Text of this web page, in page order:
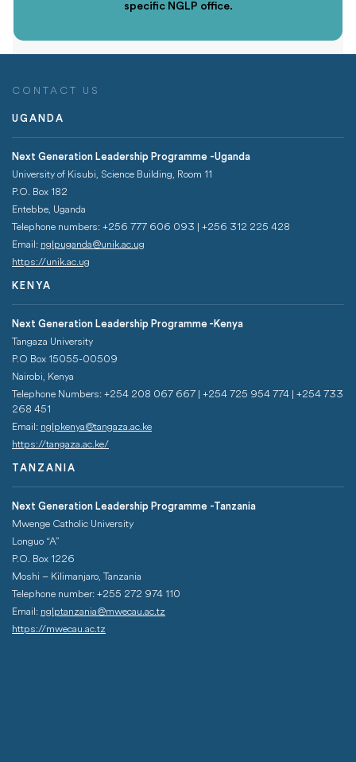
specific NGLP office.
CONTACT US
UGANDA
Next Generation Leadership Programme -Uganda
University of Kisubi, Science Building, Room 11
P.O. Box 182
Entebbe, Uganda
Telephone numbers: +256 777 606 093 | +256 312 225 428
Email: nglpuganda@unik.ac.ug
https://unik.ac.ug
KENYA
Next Generation Leadership Programme -Kenya
Tangaza University
P.O Box 15055-00509
Nairobi, Kenya
Telephone Numbers: +254 208 067 667 | +254 725 954 774 | +254 733
268 451­
Email: nglpkenya@tangaza.ac.ke
https://tangaza.ac.ke/
TANZANIA
Next Generation Leadership Programme -Tanzania
Mwenge Catholic University
Longuo “A”
P.O. Box 1226
Moshi – Kilimanjaro, Tanzania
Telephone number: +255 272 974 110
Email: nglptanzania@mwecau.ac.tz
https://mwecau.ac.tz